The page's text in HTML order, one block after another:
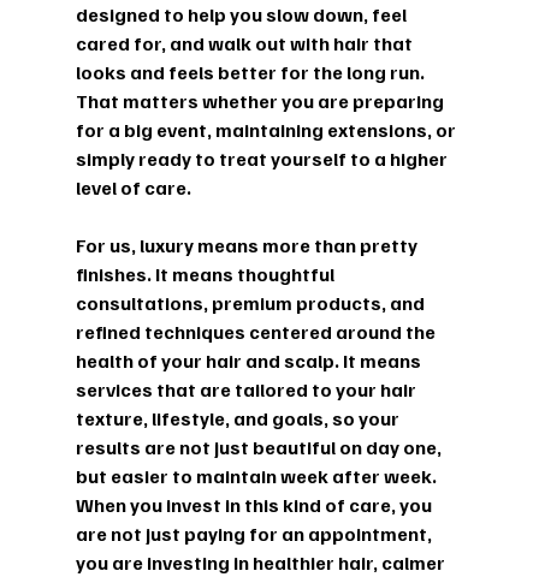
designed to help you slow down, feel
cared for, and walk out with hair that
looks and feels better for the long run.
That matters whether you are preparing
for a big event, maintaining extensions, or
simply ready to treat yourself to a higher
level of care.
For us, luxury means more than pretty
finishes. It means thoughtful
consultations, premium products, and
refined techniques centered around the
health of your hair and scalp. It means
services that are tailored to your hair
texture, lifestyle, and goals, so your
results are not just beautiful on day one,
but easier to maintain week after week.
When you invest in this kind of care, you
are not just paying for an appointment,
you are investing in healthier hair, calmer